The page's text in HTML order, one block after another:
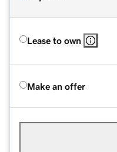
Lease to own
Make an offer